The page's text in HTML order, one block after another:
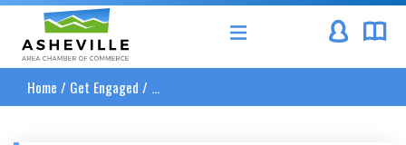
Asheville Area Chamber of Commerce
Home / Get Engaged / ...